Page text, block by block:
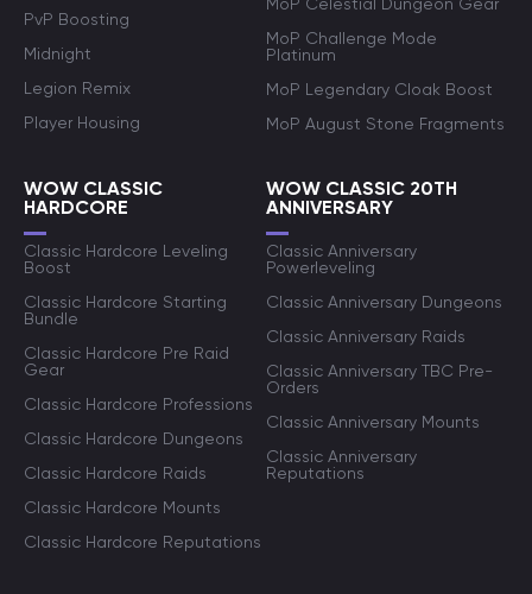
PvP Boosting
Midnight
Legion Remix
Player Housing
MoP Challenge Mode
Platinum
MoP Legendary Cloak Boost
MoP August Stone Fragments
WOW CLASSIC
HARDCORE
Classic Hardcore Leveling
Boost
Classic Hardcore Starting
Bundle
Classic Hardcore Pre Raid
Gear
Classic Hardcore Professions
Classic Hardcore Dungeons
Classic Hardcore Raids
Classic Hardcore Mounts
Classic Hardcore Reputations
WOW CLASSIC 20TH
ANNIVERSARY
Classic Anniversary
Powerleveling
Classic Anniversary Dungeons
Classic Anniversary Raids
Classic Anniversary TBC Pre-
Orders
Classic Anniversary Mounts
Classic Anniversary
Reputations